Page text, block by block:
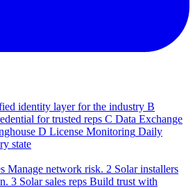
identity layer for the industry B
for trusted reps C Data Exchange
D License Monitoring Daily
state
Manage network risk. 2 Solar installers
3 Solar sales reps Build trust with